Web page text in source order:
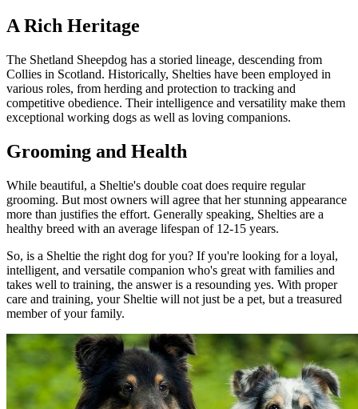
A Rich Heritage
The Shetland Sheepdog has a storied lineage, descending from
Collies in Scotland. Historically, Shelties have been employed in
various roles, from herding and protection to tracking and
competitive obedience. Their intelligence and versatility make them
exceptional working dogs as well as loving companions.
Grooming and Health
While beautiful, a Sheltie's double coat does require regular
grooming. But most owners will agree that her stunning appearance
more than justifies the effort. Generally speaking, Shelties are a
healthy breed with an average lifespan of 12-15 years.
So, is a Sheltie the right dog for you? If you're looking for a loyal,
intelligent, and versatile companion who's great with families and
takes well to training, the answer is a resounding yes. With proper
care and training, your Sheltie will not just be a pet, but a treasured
member of your family.